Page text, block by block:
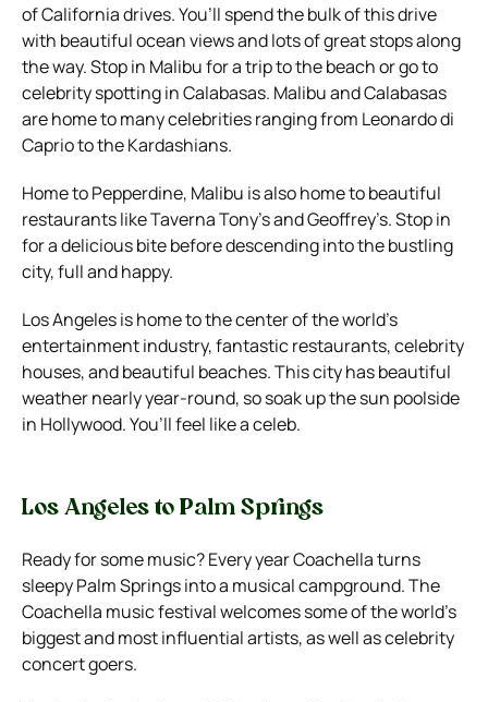
of California drives. You’ll spend the bulk of this drive
with beautiful ocean views and lots of great stops along
the way.Stop in Malibu for a trip to the beach or go to
celebrity spotting in Calabasas. Malibu and Calabasas
are home to many celebrities ranging from Leonardo di
Caprio to the Kardashians.
Home to Pepperdine, Malibu is also home to beautiful
restaurants like Taverna Tony’s and Geoffrey’s. Stop in
for a delicious bite before descending into the bustling
city, full and happy.
Los Angeles is home to the center of the world’s
entertainment industry, fantastic restaurants, celebrity
houses, and beautiful beaches. This city has beautiful
weather nearly year-round, so soak up the sun poolside
in Hollywood. You’ll feel like a celeb.
Los Angeles to Palm Springs
Ready for some music? Every year Coachella turns
sleepy Palm Springs into a musical campground. The
Coachella music festival welcomes some of the world’s
biggest and most influential artists, as well as celebrity
concert goers.